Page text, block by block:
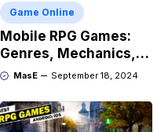
Game Online
Mobile RPG Games:
Genres, Mechanics,
and Market Trends
MasE September 18, 2024